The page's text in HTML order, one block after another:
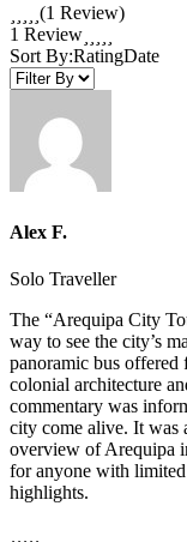
(1 Review)
1 Review
Sort By:RatingDate
Alex F.
Solo Traveller
The “Arequipa City
way to see the city’s
panoramic bus offered
colonial architecture
commentary was
city come alive. It was
overview of Arequipa
for anyone with
highlights.